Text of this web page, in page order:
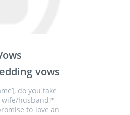
vows
do you take
husband?"
to love an